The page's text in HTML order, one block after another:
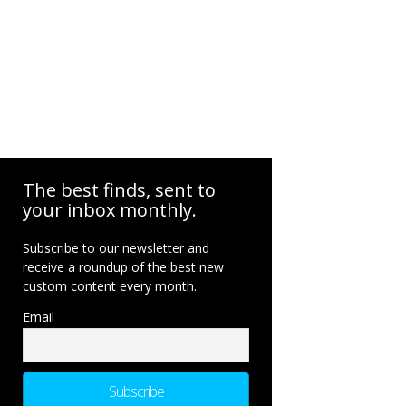
The best finds, sent to
your inbox monthly.
Subscribe to our newsletter and
receive a roundup of the best new
custom content every month.
Email